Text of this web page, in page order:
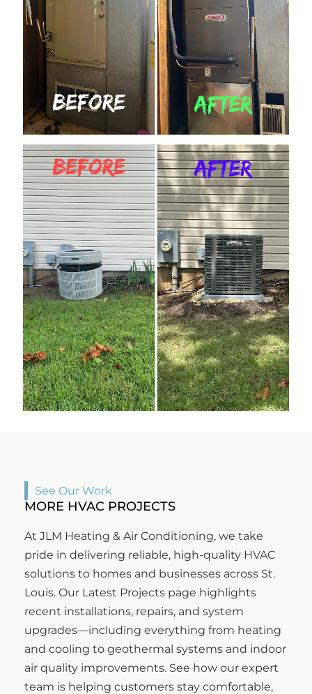
See Our Work
MORE HVAC PROJECTS
At JLM Heating & Air Conditioning, we take
pride in delivering reliable, high-quality HVAC
solutions to homes and businesses across St.
Louis. Our Latest Projects page highlights
recent installations, repairs, and system
upgrades—including everything from heating
and cooling to geothermal systems and indoor
air quality improvements. See how our expert
team is helping customers stay comfortable,